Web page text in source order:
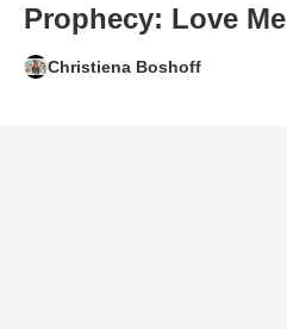
Prophecy: Love Me
Christiena Boshoff